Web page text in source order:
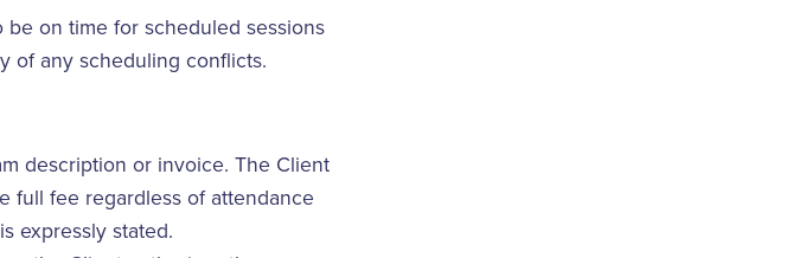
on time for scheduled sessions
of any scheduling conflicts.
description or invoice. The Client
full fee regardless of attendance
expressly stated.